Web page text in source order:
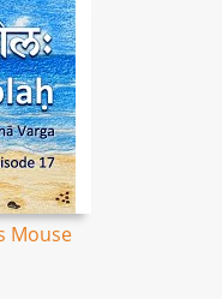
Mouse